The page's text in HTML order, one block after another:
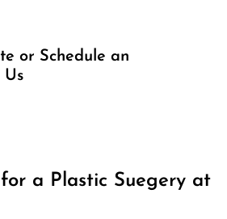
or Schedule an
a Plastic Suegery at